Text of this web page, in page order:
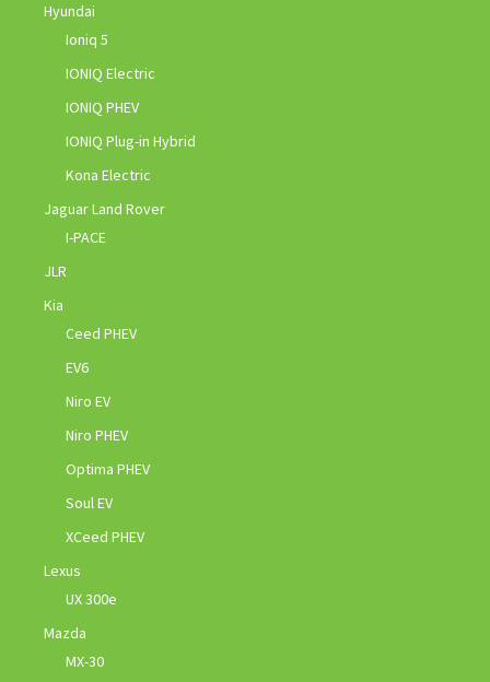
Hyundai
Ioniq 5
IONIQ Electric
IONIQ PHEV
IONIQ Plug-in Hybrid
Kona Electric
Jaguar Land Rover
I-PACE
JLR
Kia
Ceed PHEV
EV6
Niro EV
Niro PHEV
Optima PHEV
Soul EV
XCeed PHEV
Lexus
UX 300e
Mazda
MX-30